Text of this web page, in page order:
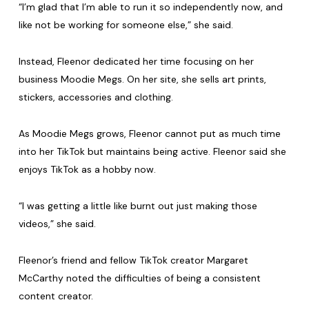
“I’m glad that I’m able to run it so independently now, and
like not be working for someone else,” she said.
Instead, Fleenor dedicated her time focusing on her
business Moodie Megs. On her site, she sells art prints,
stickers, accessories and clothing.
As Moodie Megs grows, Fleenor cannot put as much time
into her TikTok but maintains being active. Fleenor said she
enjoys TikTok as a hobby now.
“I was getting a little like burnt out just making those
videos,” she said.
Fleenor’s friend and fellow TikTok creator Margaret
McCarthy noted the difficulties of being a consistent
content creator.